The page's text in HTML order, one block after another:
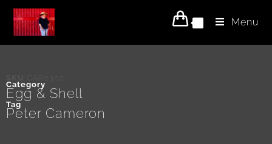
Menu
Category
Egg & Shell
Tag
Peter Cameron